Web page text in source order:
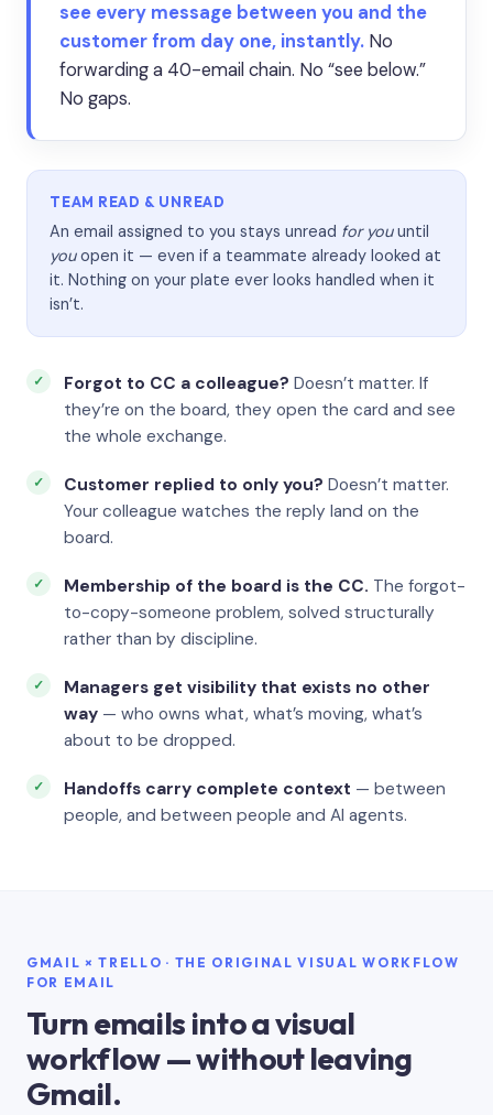
see every message between you and the
customer from day one, instantly. No
forwarding a 40-email chain. No “see below.”
No gaps.
TEAM READ & UNREAD
An email assigned to you stays unread for youuntil
youopen it — even if a teammate already looked at
it. Nothing on your plate ever looks handled when it
isn’t.
Forgot to CC a colleague? Doesn’t matter. If
they’re on the board, they open the card and see
the whole exchange.
Customer replied to only you? Doesn’t matter.
Your colleague watches the reply land on the
board.
Membership of the board is the CC. The forgot-
to-copy-someone problem, solved structurally
rather than by discipline.
Managers get visibility that exists no other
way — who owns what, what’s moving, what’s
about to be dropped.
Handoffs carry complete context — between
people, and between people and AI agents.
GMAIL × TRELLO · THE ORIGINAL VISUAL WORKFLOW
FOR EMAIL
Turn emails into a visual
workflow — without leaving
Gmail.